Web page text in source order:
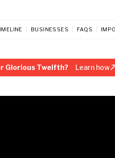
BUSINESSES FAQS
Glorious Twelfth? Learn how